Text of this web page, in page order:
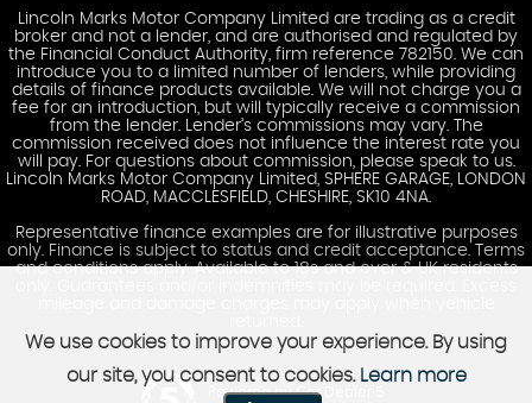
Lincoln Marks Motor Company Limited are trading as a credit
broker and not a lender, and are authorised and regulated by
the Financial Conduct Authority, firm reference 782150. We can
introduce you to a limited number of lenders, while providing
details of finance products available. We will not charge you a
fee for an introduction, but will typically receive a commission
from the lender. Lender’s commissions may vary. The
commission received does not influence the interest rate you
will pay. For questions about commission, please speak to us.
Lincoln Marks Motor Company Limited, SPHERE GARAGE, LONDON
ROAD, MACCLESFIELD, CHESHIRE, SK10 4NA.
Representative finance examples are for illustrative purposes
only. Finance is subject to status and credit acceptance. Terms
and conditions apply. Available to 18s and over & UK residents
Powered by Car Dealer 5
We use cookies to improve your experience. By using
our site, you consent to cookies. Learn more